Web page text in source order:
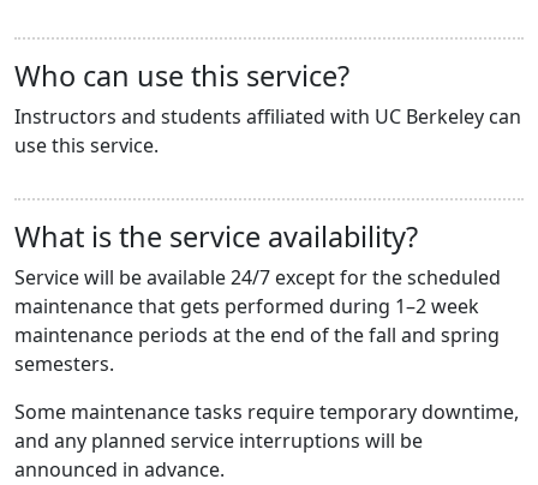
Who can use this service?
Instructors and students affiliated with UC Berkeley can
use this service.
What is the service availability?
Service will be available 24/7 except for the scheduled
maintenance that gets performed during 1–2 week
maintenance periods at the end of the fall and spring
semesters.
Some maintenance tasks require temporary downtime,
and any planned service interruptions will be
announced in advance.